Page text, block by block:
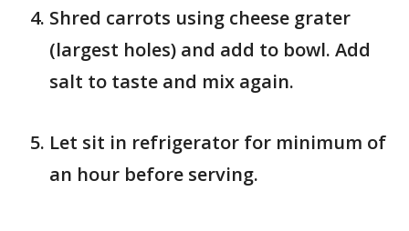
Shred carrots using cheese grater
(largest holes) and add to bowl. Add
salt to taste and mix again.
Let sit in refrigerator for minimum of
an hour before serving.